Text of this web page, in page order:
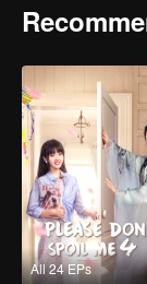
All 24 EPs